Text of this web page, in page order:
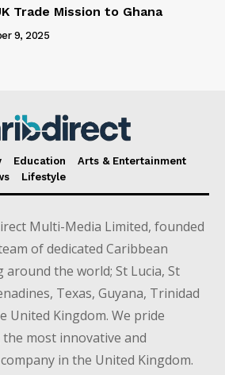
Trade Mission to Ghana
9, 2025
Education
Arts & Entertainment
Lifestyle
Multi-Media Limited, founded
of dedicated Caribbean
the world; St Lucia, St
Texas, Guyana, Trinidad
United Kingdom. We pride
most innovative and
in the United Kingdom.